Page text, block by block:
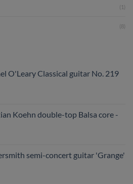
(1)
(8)
O'Leary Classical guitar No. 219
Koehn double-top Balsa core -
semi-concert guitar 'Grange'